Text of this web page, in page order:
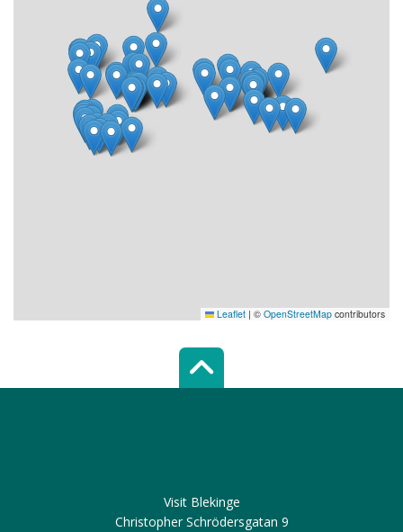
Leaflet | © OpenStreetMap contributors
Scroll top of
Visit Blekinge
Christopher Schrödersgatan 9